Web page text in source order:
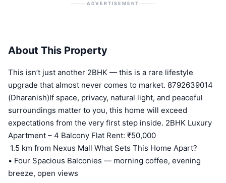
ADVERTISEMENT
About This Property
This isn’t just another 2BHK — this is a rare lifestyle
upgrade that almost never comes to market. 8792639014
(Dharanish)If space, privacy, natural light, and peaceful
surroundings matter to you, this home will exceed
expectations from the very first step inside. 2BHK Luxury
Apartment – 4 Balcony Flat Rent: ₹50,000
1.5 km from Nexus Mall What Sets This Home Apart?
• Four Spacious Balconies — morning coffee, evening
breeze, open views